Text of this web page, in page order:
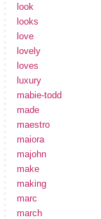
look
looks
love
lovely
loves
luxury
mabie-todd
made
maestro
maiora
majohn
make
making
marc
march